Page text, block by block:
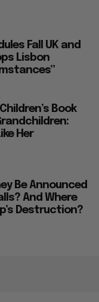
Fall UK and
Lisbon
Book
Her
Be Announced
And Where
Destruction?